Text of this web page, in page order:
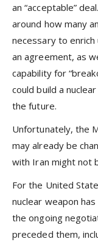
an “acceptable”
around how many
necessary to
an agreement, as
capability for
could build a
the future.
Unfortunately, the
may already be
with Iran might not
For the United
nuclear weapon
the ongoing
preceded them,